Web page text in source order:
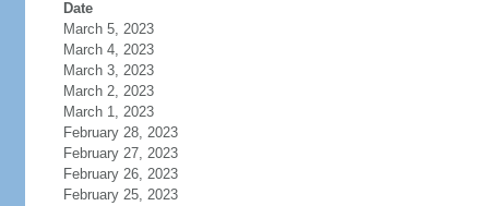
Date
March 5, 2023
March 4, 2023
March 3, 2023
March 2, 2023
March 1, 2023
February 28, 2023
February 27, 2023
February 26, 2023
February 25, 2023